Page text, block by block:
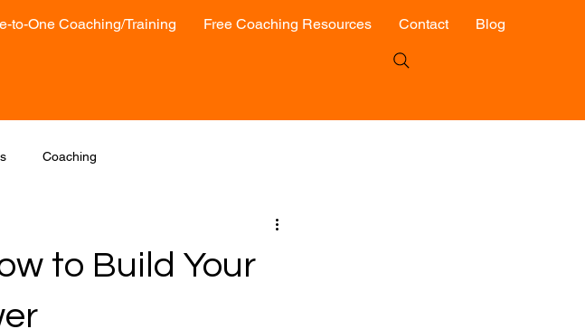
to-One Coaching/Training Free Coaching Resources Contact Blog
Coaching
to Build Your